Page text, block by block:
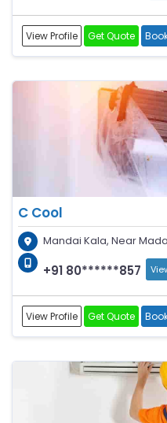
View Profile Get Quote
C Cool
Mandai Kala, Near
+91 80******857
View Profile Get Quote